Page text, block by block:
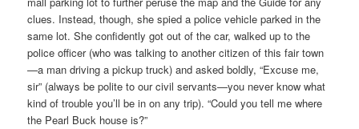
clues. Instead, though, she spied a police vehicle parked in the
same lot. She confidently got out of the car, walked up to the
police officer (who was talking to another citizen of this fair town
—a man driving a pickup truck) and asked boldly, “Excuse me,
sir” (always be polite to our civil servants—you never know what
kind of trouble you’ll be in on any trip). “Could you tell me where
the Pearl Buck house is?”